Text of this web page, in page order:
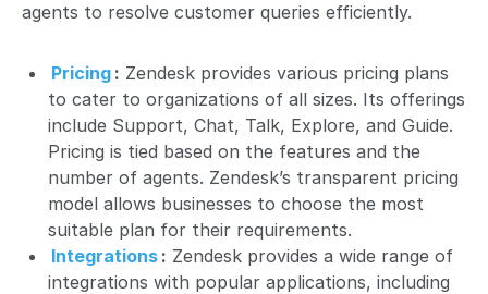
agents to resolve customer queries efficiently.
Pricing : Zendesk provides various pricing plans
to cater to organizations of all sizes. Its offerings
include Support, Chat, Talk, Explore, and Guide.
Pricing is tied based on the features and the
number of agents. Zendesk’s transparent pricing
model allows businesses to choose the most
suitable plan for their requirements.
Integrations : Zendesk provides a wide range of
integrations with popular applications, including